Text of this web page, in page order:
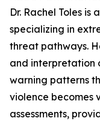
Dr. Rachel Toles
specializing in
threat pathways.
and interpretation
warning patterns
violence becomes
assessments,